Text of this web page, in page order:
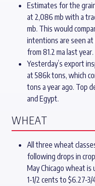
Estimates for the
at 2,086 mb with a
mb. This would
intentions are seen at
from 81.2 ma last year.
Yesterday’s export
at 586k tons, which
tons a year ago. Top
and Egypt.
WHEAT
All three wheat
following drops in
May Chicago wheat is
1-1/2 cents to $6.27-